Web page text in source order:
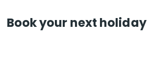
Book your next holiday